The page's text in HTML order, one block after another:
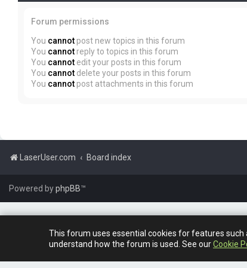
This forum uses essential cookies for features such
understand how the forum is used. See ourCookie
Forum permissions
You cannot post new topics in this forum
You cannot reply to topics in this forum
You cannot edit your posts in this forum
You cannot delete your posts in this forum
You cannot post attachments in this forum
LaserUser.com Board index
Powered byphpBB™